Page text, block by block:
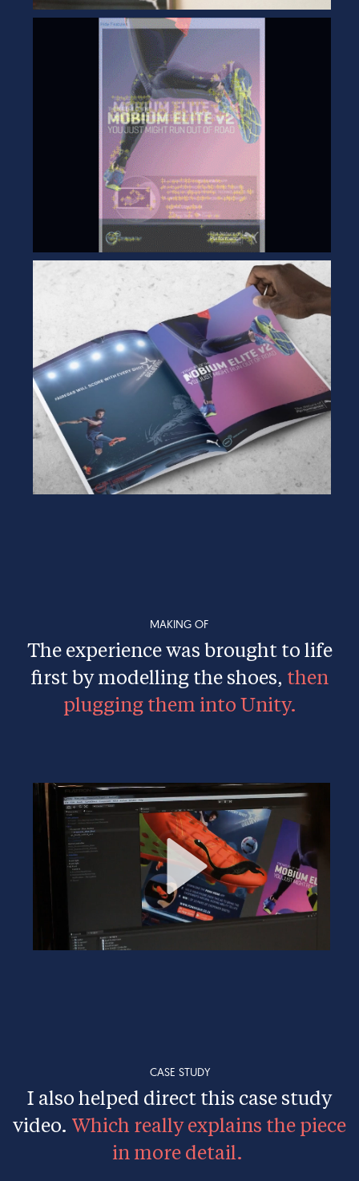
MAKING OF
The experience was brought to life
first by modelling the shoes, then
plugging them into Unity.
CASE STUDY
I also helped direct this case study
video. Which really explains the piece
in more detail.